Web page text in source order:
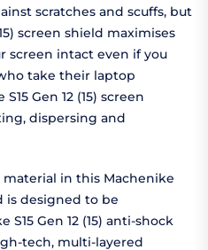
scratches and scuffs, but
screen shield maximises
screen intact even if you
take their laptop
Gen 12 (15) screen
dispersing and
in this Machenike
is designed to be
Gen 12 (15) anti-shock
tech, multi-layered